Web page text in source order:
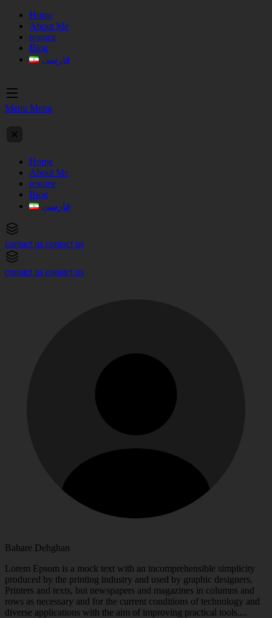
Home
About Me
resume
Blog
فارسی
Menu Menu
Home
About Me
resume
Blog
فارسی
contact us contact us
contact us contact us
Bahare Dehghan
Lorem Epsom is a mock text with an incomprehensible simplicity
produced by the printing industry and used by graphic designers.
Printers and texts, but newspapers and magazines in columns and
rows as necessary and for the current conditions of technology and
diverse applications with the aim of improving practical tools....